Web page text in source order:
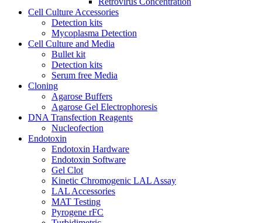
Cell Culture Accessories
Detection kits
Mycoplasma Detection
Cell Culture and Media
Bullet kit
Detection kits
Serum free Media
Cloning
Agarose Buffers
Agarose Gel Electrophoresis
DNA Transfection Reagents
Nucleofection
Endotoxin
Endotoxin Hardware
Endotoxin Software
Gel Clot
Kinetic Chromogenic LAL Assay
LAL Accessories
MAT Testing
Pyrogene rFC